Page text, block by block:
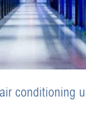
conditioning